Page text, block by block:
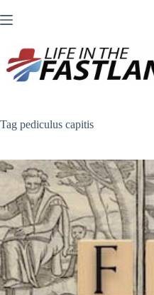
to
Tag pediculus capitis